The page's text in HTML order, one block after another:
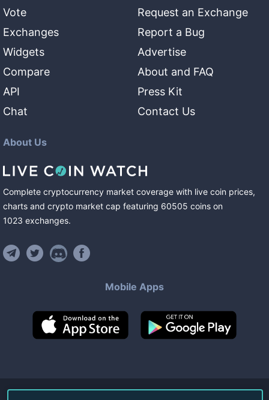
Vote
Exchanges
Widgets
Compare
API
Chat
Request an Exchange
Report a Bug
Advertise
About and FAQ
Press Kit
Contact Us
About Us
Complete cryptocurrency market coverage with live coin prices,
charts and crypto market cap featuring 60505 coins on
1023 exchanges.
Mobile Apps